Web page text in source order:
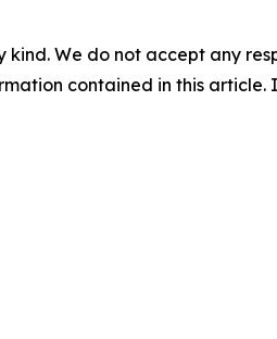
We do not accept any
contained in this